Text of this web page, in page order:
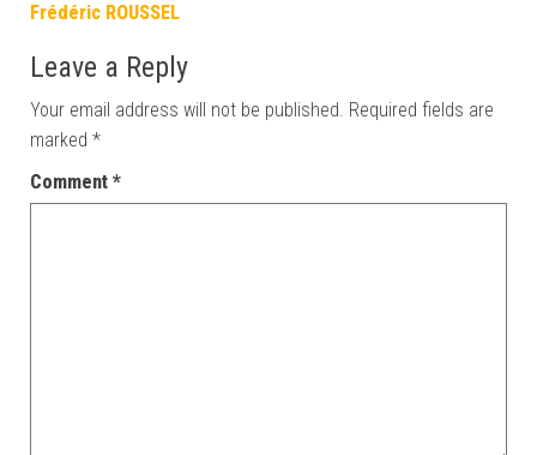
Frédéric ROUSSEL
Leave a Reply
Your email address will not be published. Required fields are
marked *
Comment *